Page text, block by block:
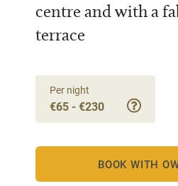
centre and with a
terrace
Per night
€65 - €230
BOOK WITH